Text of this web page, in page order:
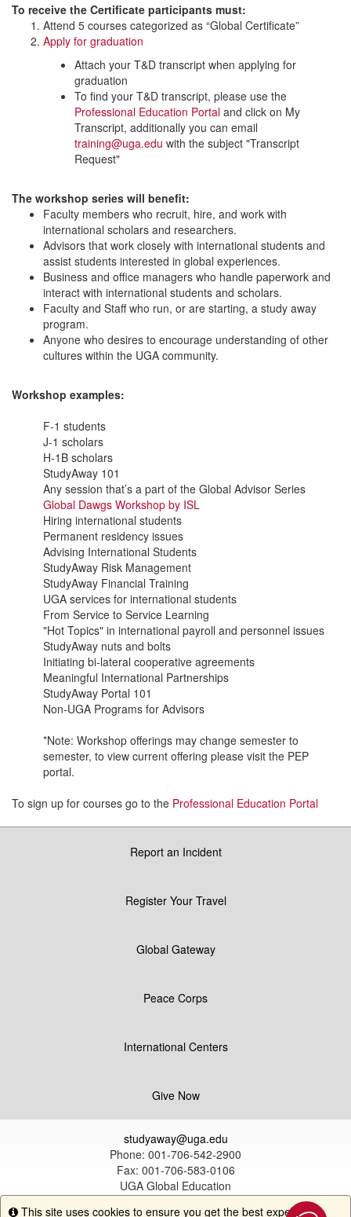
To receive the Certificate participants must:
Attend 5 courses categorized as “Global Certificate”
Apply for graduation
Attach your T&D transcript when applying for
graduation
To find your T&D transcript, please use the
Professional Education Portal and click on My
Transcript, additionally you can email
training@uga.edu with the subject "Transcript
Request"
The workshop series will benefit:
Faculty members who recruit, hire, and work with
international scholars and researchers.
Advisors that work closely with international students and
assist students interested in global experiences.
Business and office managers who handle paperwork and
interact with international students and scholars.
Faculty and Staff who run, or are starting, a study away
program.
Anyone who desires to encourage understanding of other
cultures within the UGA community.
Workshop examples:
F-1 students
J-1 scholars
H-1B scholars
StudyAway 101
Any session that’s a part of the Global Advisor Series
Global Dawgs Workshop by ISL
Hiring international students
Permanent residency issues
Advising International Students
StudyAway Risk Management
StudyAway Financial Training
UGA services for international students
From Service to Service Learning
"Hot Topics" in international payroll and personnel issues
StudyAway nuts and bolts
Initiating bi-lateral cooperative agreements
Meaningful International Partnerships
StudyAway Portal 101
Non-UGA Programs for Advisors
*Note: Workshop offerings may change semester to
semester, to view current offering please visit the PEP
portal.
To sign up for courses go to the Professional Education Portal
Report an Incident
Register Your Travel
Global Gateway
Peace Corps
International Centers
Give Now
studyaway@uga.edu
Phone: 001-706-542-2900
Fax: 001-706-583-0106
UGA Global Education
1324 South Lumpkin Street
Info
This site uses cookies to ensure you get the best experience.